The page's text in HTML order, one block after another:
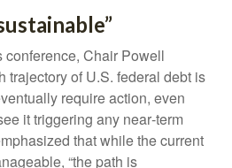
conference, Chair Powell
trajectory of U.S. federal debt is
require action, even
it triggering any near‑term
that while the current
“the path is